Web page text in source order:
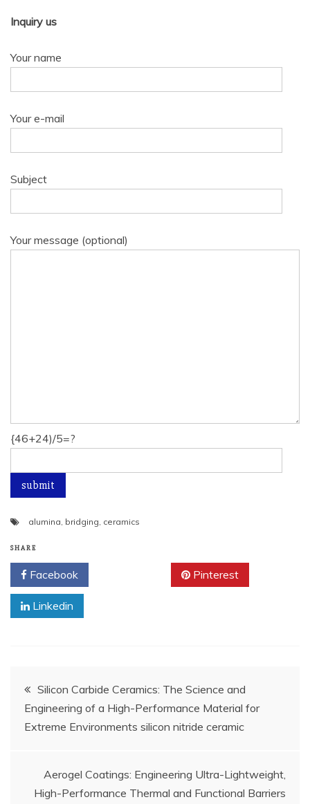
Inquiry us
Your name
Your e-mail
Subject
Your message (optional)
{46+24)/5=?
alumina, bridging, ceramics
SHARE
Facebook Pinterest
Linkedin
Post
navigation
Silicon Carbide Ceramics: The Science and
Engineering of a High-Performance Material for
Extreme Environments silicon nitride ceramic
Aerogel Coatings: Engineering Ultra-Lightweight,
High-Performance Thermal and Functional Barriers